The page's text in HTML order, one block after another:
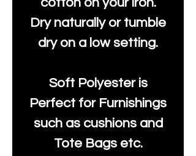
Dry naturally or tumble
dry on a low setting.
Soft Polyester is
Perfect for Furnishings
such as cushions and
Tote Bags etc.